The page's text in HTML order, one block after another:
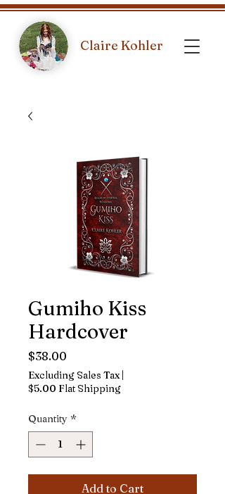
Claire Kohler
Gumiho Kiss
Hardcover
$38.00
Excluding Sales Tax|
$5.00 Flat Shipping
Quantity *
Add to Cart